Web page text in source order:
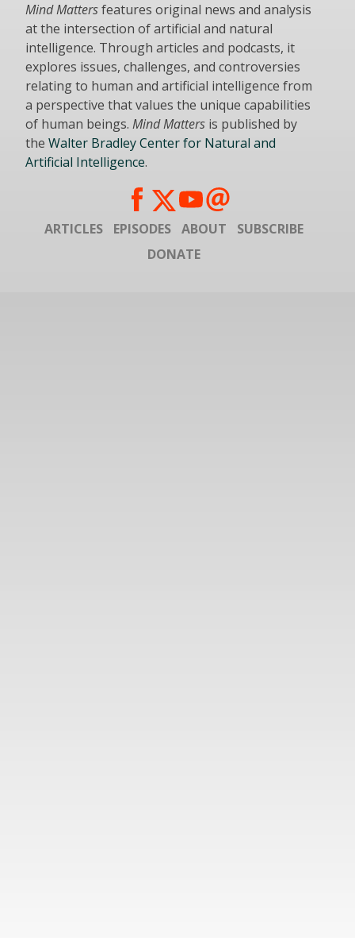
Mind Mattersfeatures original news and analysis
at the intersection of artificial and natural
intelligence. Through articles and podcasts, it
explores issues, challenges, and controversies
relating to human and artificial intelligence from
a perspective that values the unique capabilities
of human beings. Mind Matters is published by
the Walter Bradley Center for Natural and
Artificial Intelligence.
ARTICLES EPISODES ABOUT
SUBSCRIBE
DONATE